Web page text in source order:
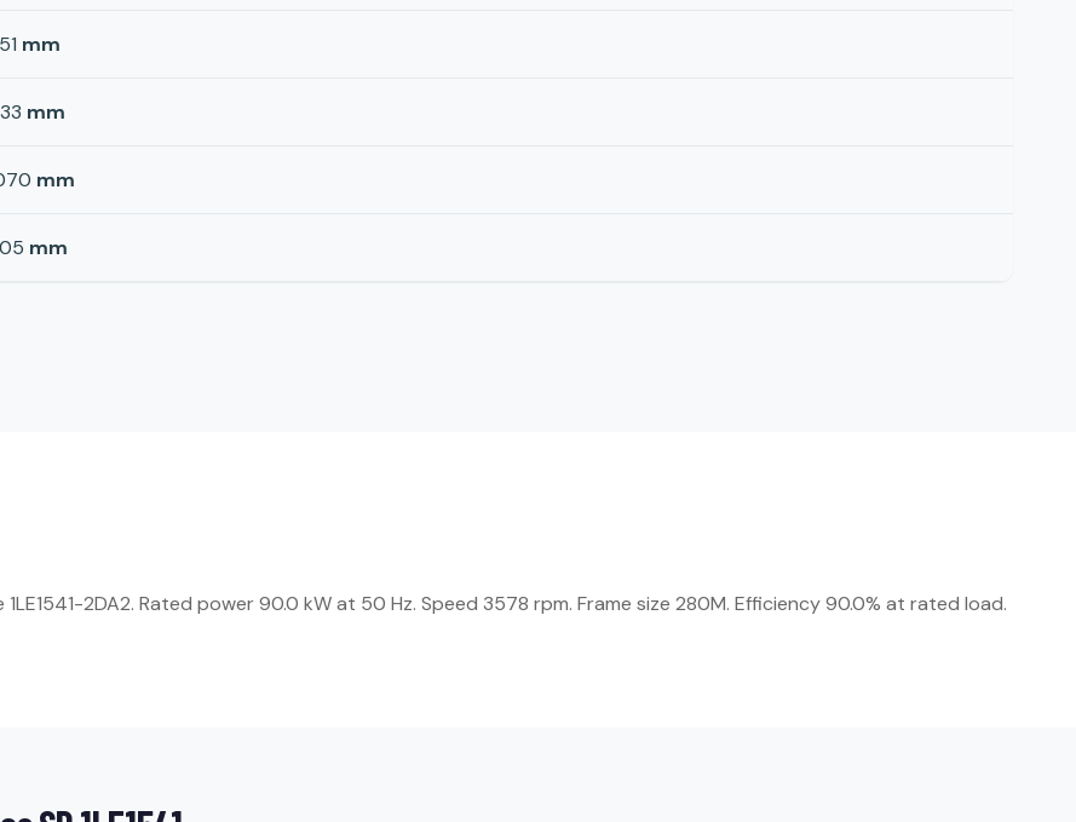
mm
mm
mm
mm
2DA2. Rated power 90.0 kW at 50 Hz. Speed 3578 rpm. Frame size 280M. Efficiency 90.0% at rated load.